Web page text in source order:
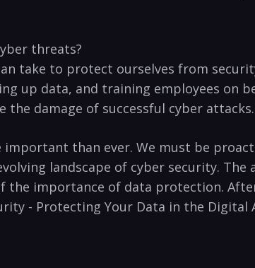
⁤threats?
⁤take​ to protect ourselves from
⁢up data,⁤ and training employees​ on
damage‍ of successful cyber ⁤attacks.
than ‍ever. We⁤ must be
landscape of cyber‍ security.
​the ⁢importance⁢ of data protection.